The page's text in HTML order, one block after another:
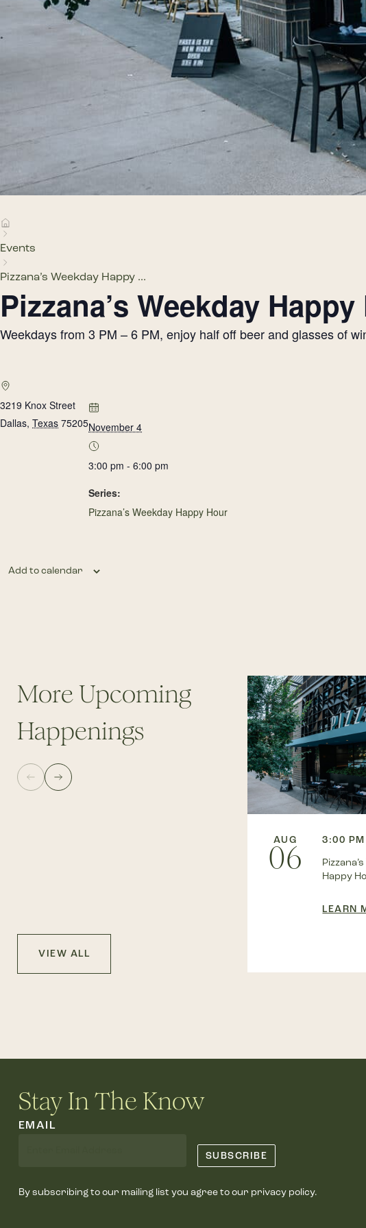
Events
Pizzana’s Weekday Happy ...
Pizzana’s Weekday
Weekdays from 3 PM – 6 PM, enjoy half off beer and glasses of
3219 Knox Street
Dallas, Texas 75205November 4
3:00 pm - 6:00 pm
Series:
Pizzana’s Weekday Happy Hour
Add to calendar
More Upcoming
Happenings
AUG
06
3:00
Happy
LEARN
VIEW ALL
Stay In The Know
EMAIL
By subscribing to our mailing list you agree to our privacy policy.